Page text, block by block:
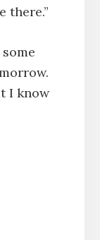
there.”
I know